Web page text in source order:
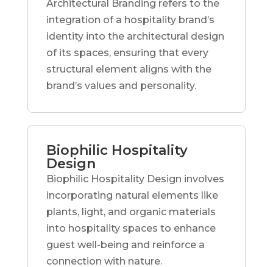
Architectural Branding refers to the
integration of a hospitality brand’s
identity into the architectural design
of its spaces, ensuring that every
structural element aligns with the
brand’s values and personality.
Biophilic Hospitality
Design
Biophilic Hospitality Design involves
incorporating natural elements like
plants, light, and organic materials
into hospitality spaces to enhance
guest well-being and reinforce a
connection with nature.